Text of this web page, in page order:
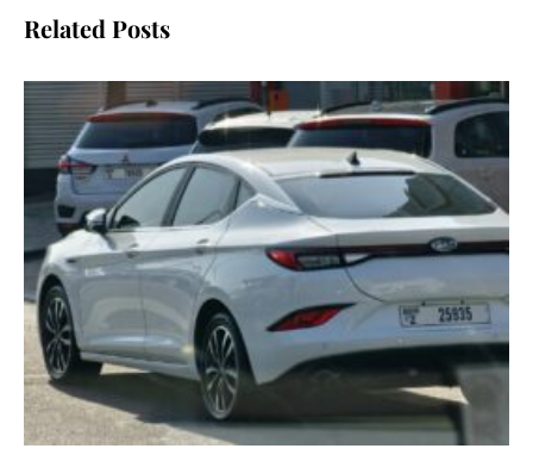
Related Posts